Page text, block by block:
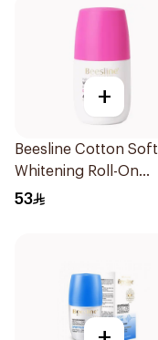
+
Beesline Cotton Soft
Whitening Roll-On
Deodorant 50Ml
53